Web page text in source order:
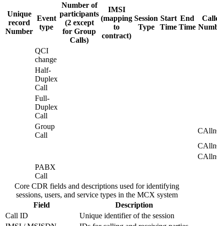
transfers
them
to
processing
billing
systems
export
real-
time
APIs.
Unique
record
Number
Event
type
Number of
participants
(2 except
for Group
Calls)
IMSI
(mapping
to
contract)
Session
Type
Start
Time
End
Time
QCI
change
Half-
Duplex
Call
Full-
Duplex
Call
Group
Call
PABX
Call
Core CDR fields and descriptions used for identifying
sessions, users, and service types in the MCX system
Field
Description
Call ID
Unique identifier of the session